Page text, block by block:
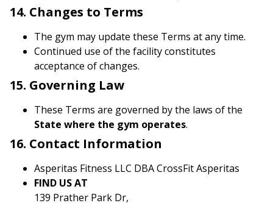
14. Changes to Terms
The gym may update these Terms at any time.
Continued use of the facility constitutes
acceptance of changes.
15. Governing Law
These Terms are governed by the laws of the
State where the gym operates.
16. Contact Information
Asperitas Fitness LLC DBA CrossFit Asperitas
FIND US AT
139 Prather Park Dr,